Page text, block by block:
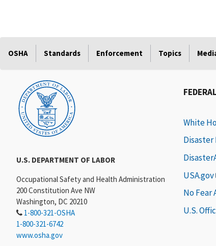
OSHA Standards Enforcement Topics
U.S. DEPARTMENT OF LABOR
Occupational Safety and Health Administration
200 Constitution Ave NW
Washington, DC 20210
1-800-321-OSHA
1-800-321-6742
www.osha.gov
White
Disaster
USA.gov
No Fear
U.S.